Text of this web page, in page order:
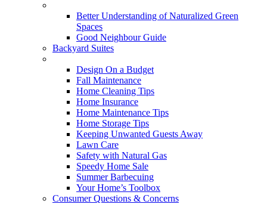
Better Understanding of Naturalized Green
Spaces
Good Neighbour Guide
Backyard Suites
Design On a Budget
Fall Maintenance
Home Cleaning Tips
Home Insurance
Home Maintenance Tips
Home Storage Tips
Keeping Unwanted Guests Away
Lawn Care
Safety with Natural Gas
Speedy Home Sale
Summer Barbecuing
Your Home’s Toolbox
Consumer Questions & Concerns